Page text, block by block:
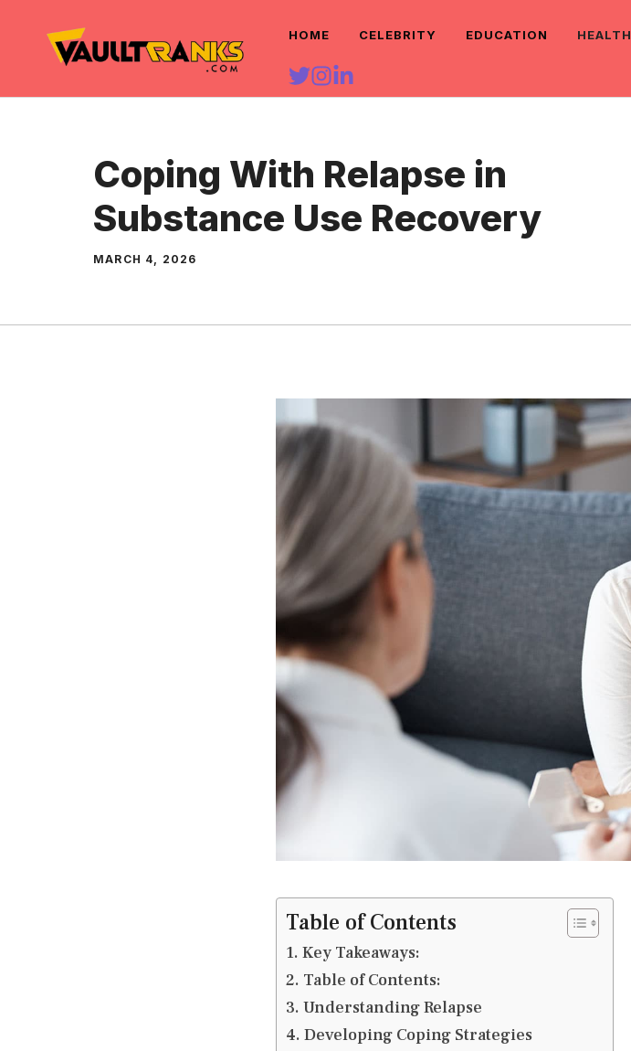
content
HOME CELEBRITY EDUCATION HEALTH
Coping With Relapse in
Substance Use Recovery
MARCH 4, 2026
Table of Contents
Key Takeaways:
Table of Contents:
Understanding Relapse
Developing Coping Strategies